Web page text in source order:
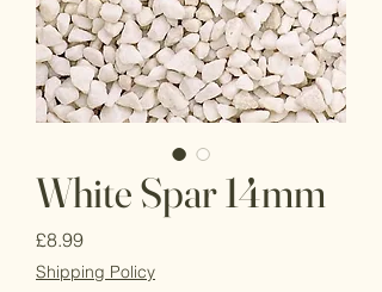
White Spar 14mm
£8.99Price
Shipping Policy